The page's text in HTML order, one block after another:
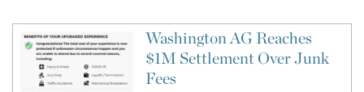
Washington AG Reaches
$1M Settlement Over Junk
Fees